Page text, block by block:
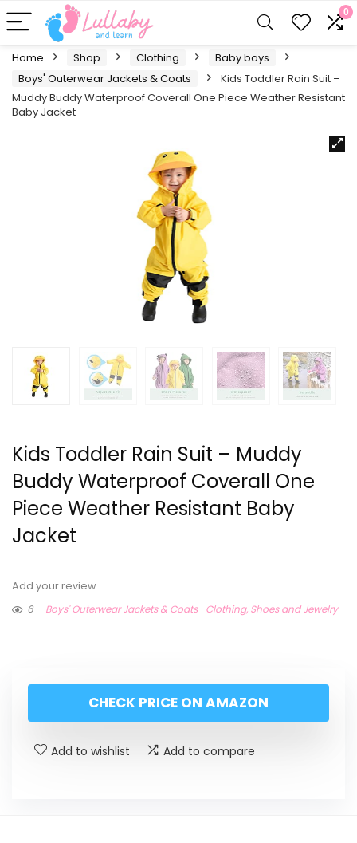
0
Home Shop Clothing
Baby boys
Boys' Outerwear Jackets & Coats
Kids Toddler Rain Suit –
Muddy Buddy Waterproof Coverall One Piece Weather Resistant
Baby Jacket
Kids Toddler Rain Suit – Muddy
Buddy Waterproof Coverall One
Piece Weather Resistant Baby
Jacket
Add your review
6
Boys' Outerwear Jackets & Coats Clothing, Shoes and Jewelry
CHECK PRICE ON AMAZON
Add to wishlist Add to compare